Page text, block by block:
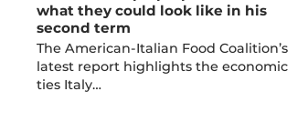
what they could look like in his
second term
The American-Italian Food Coalition’s
latest report highlights the economic
ties Italy…